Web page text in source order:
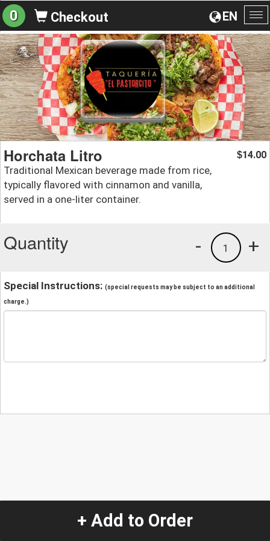
EN
0 Checkout
Horchata Litro
Traditional Mexican beverage made from rice,
typically flavored with cinnamon and vanilla,
served in a one-liter container.
$14.00
Quantity +
1
-
Special Instructions: (special requests may be subject to an additional
charge.)
+ Add to Order